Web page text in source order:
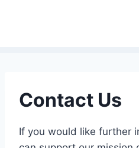
Contact Us
If you would like further